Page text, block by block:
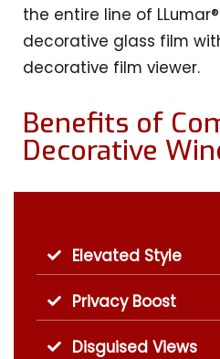
the entire line of
decorative glass film
decorative film viewer.
Benefits of
Decorative
Elevated Style
Privacy Boost
Disguised Views